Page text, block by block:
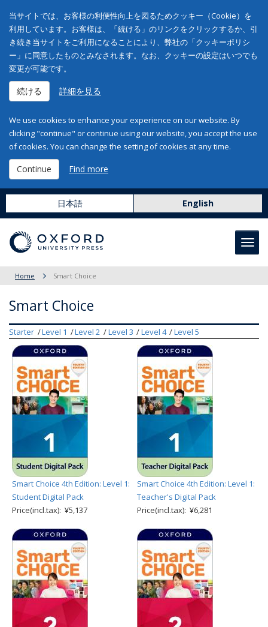
当サイトでは、お客様の利便性向上を図るためクッキー（Cookie）を
利用しています。お客様は、「続ける」のリンクをクリックするか、引
き続き当サイトをご利用になることにより、弊社の「クッキーポリシ
ー」に同意したものとみなされます。なお、クッキーの設定はいつでも
変更が可能です。
続ける 詳細を見る
We use cookies to enhance your experience on our website. By
clicking "continue" or continue using our website, you accept the use
of cookies. You can change the setting of cookies at any time.
Continue Find more
日本語 English
Home Smart Choice
Smart Choice
Starter Level 1 Level 2 Level 3 Level 4 Level 5
Smart Choice 4th Edition: Level 1:
Student Digital Pack
Price(incl.tax): ¥5,137
Smart Choice 4th Edition: Level 1:
Teacher's Digital Pack
Price(incl.tax): ¥6,281